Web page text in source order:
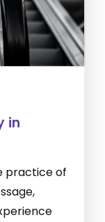
in
practice of